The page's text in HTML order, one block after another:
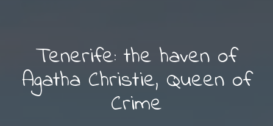
Tenerife: the haven of
Agatha Christie, Queen of
Crime